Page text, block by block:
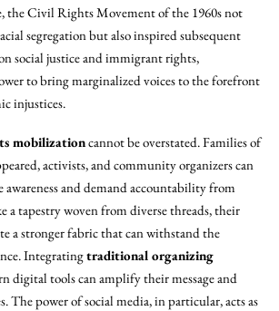
the Civil Rights Movement of the 1960s not
segregation but also inspired subsequent
social justice and immigrant rights,
to bring marginalized voices to the forefront
injustices.
mobilizationcannot be overstated. Families of
activists, and community organizers can
awareness and demand accountability from
a tapestry woven from diverse threads, their
a stronger fabric that can withstand the
Integratingtraditional organizing
digital tools can amplify their message and
The power of social media, in particular, acts as